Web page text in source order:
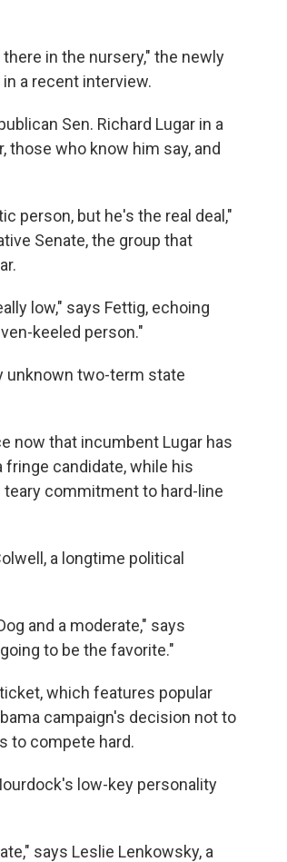
in the nursery," the newly
a recent interview.
Sen. Richard Lugar in a
those who know him say, and
person, but he's the real deal,"
Senate, the group that
low," says Fettig, echoing
keeled person."
unknown two-term state
now that incumbent Lugar has
fringe candidate, while his
commitment to hard-line
a longtime political
and a moderate," says
to be the favorite."
which features popular
campaign's decision not to
to compete hard.
low-key personality
says Leslie Lenkowsky, a